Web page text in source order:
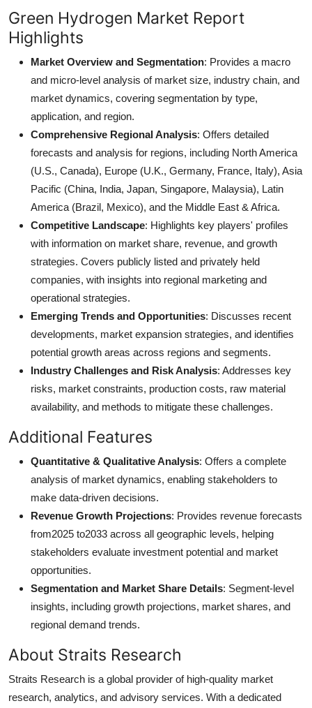
Green Hydrogen Market Report
Highlights
Market Overview and Segmentation: Provides a macro
and micro-level analysis of market size, industry chain, and
market dynamics, covering segmentation by type,
application, and region.
Comprehensive Regional Analysis: Offers detailed
forecasts and analysis for regions, including North America
(U.S., Canada), Europe (U.K., Germany, France, Italy), Asia
Pacific (China, India, Japan, Singapore, Malaysia), Latin
America (Brazil, Mexico), and the Middle East & Africa.
Competitive Landscape: Highlights key players' profiles
with information on market share, revenue, and growth
strategies. Covers publicly listed and privately held
companies, with insights into regional marketing and
operational strategies.
Emerging Trends and Opportunities: Discusses recent
developments, market expansion strategies, and identifies
potential growth areas across regions and segments.
Industry Challenges and Risk Analysis: Addresses key
risks, market constraints, production costs, raw material
availability, and methods to mitigate these challenges.
Additional Features
Quantitative & Qualitative Analysis: Offers a complete
analysis of market dynamics, enabling stakeholders to
make data-driven decisions.
Revenue Growth Projections: Provides revenue forecasts
from2025 to2033 across all geographic levels, helping
stakeholders evaluate investment potential and market
opportunities.
Segmentation and Market Share Details: Segment-level
insights, including growth projections, market shares, and
regional demand trends.
About Straits Research
Straits Research is a global provider of high-quality market
research, analytics, and advisory services. With a dedicated